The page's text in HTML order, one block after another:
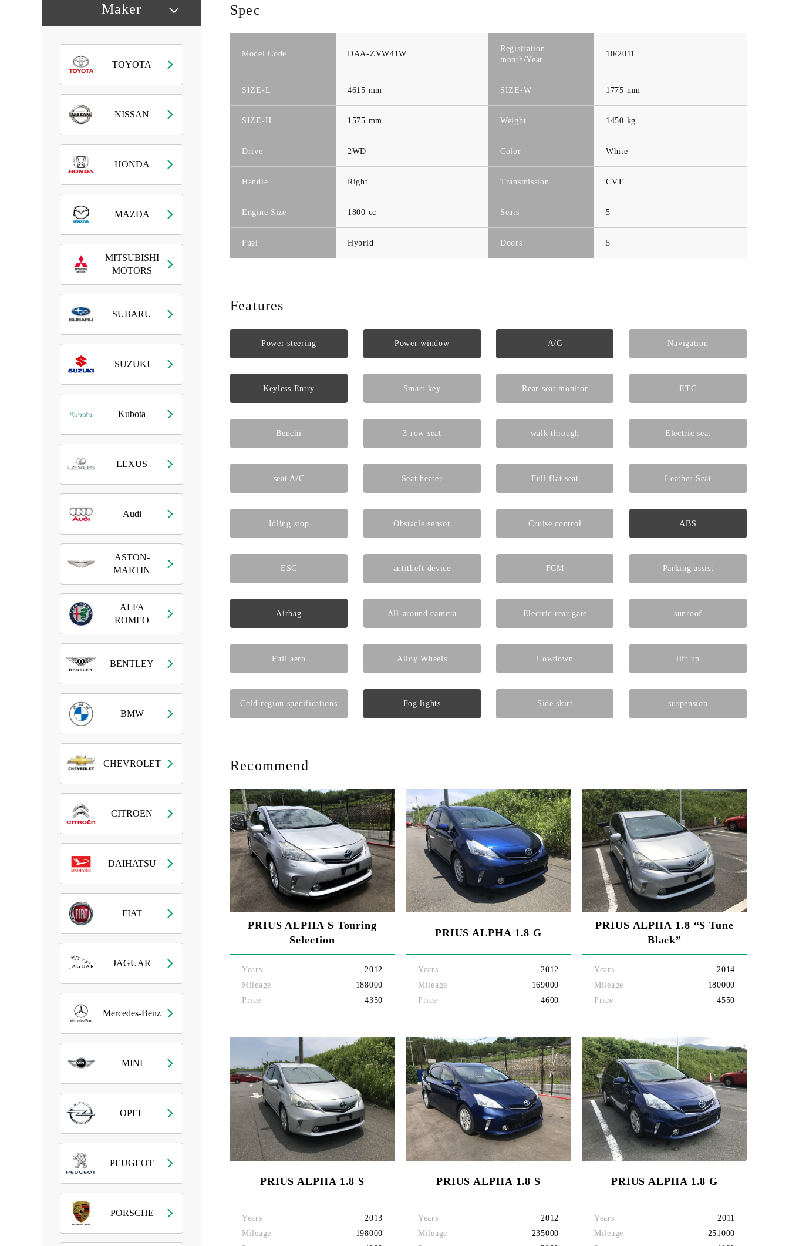
Spec
Model Code DAA-ZVW41W
Registration
month/Year
10/2011
SIZE-L 4615 mm SIZE-W 1775 mm
SIZE-H 1575 mm Weight 1450 kg
Drive 2WD Color White
Handle Right Transmission CVT
Engine Size 1800 cc Seats 5
Fuel Hybrid Doors 5
Features
Power steering Power window A/C Navigation
Keyless Entry Smart key Rear seat monitor ETC
Benchi 3-row seat walk through Electric seat
seat A/C Seat heater Full flat seat Leather Seat
Idling stop Obstacle sensor Cruise control ABS
ESC antitheft device FCM Parking assist
Airbag All-around camera Electric rear gate sunroof
Full aero Alloy Wheels Lowdown lift up
Cold region specifications Fog lights Side skirt suspension
Recommend
PRIUS ALPHA S Touring
Selection
Years
2012
Mileage
188000
Price
4350
PRIUS ALPHA 1.8 G
Years
2012
Mileage
169000
Price
4600
PRIUS ALPHA 1.8 “S Tune
Black”
Years
2014
Mileage
180000
Price
4550
PRIUS ALPHA 1.8 S
Years
2013
Mileage
198000
PRIUS ALPHA 1.8 S
Years
2012
Mileage
235000
PRIUS ALPHA 1.8 G
Years
2011
Mileage
251000
Maker
TOYOTA
NISSAN
HONDA
MAZDA
MITSUBISHI
MOTORS
SUBARU
SUZUKI
Kubota
LEXUS
Audi
ASTON-
MARTIN
ALFA
ROMEO
BENTLEY
BMW
CHEVROLET
CITROEN
DAIHATSU
FIAT
JAGUAR
Mercedes-Benz
MINI
OPEL
PEUGEOT
PORSCHE